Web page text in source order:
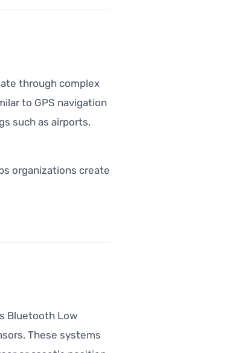
through complex
to GPS navigation
such as airports,
organizations create
Bluetooth Low
These systems